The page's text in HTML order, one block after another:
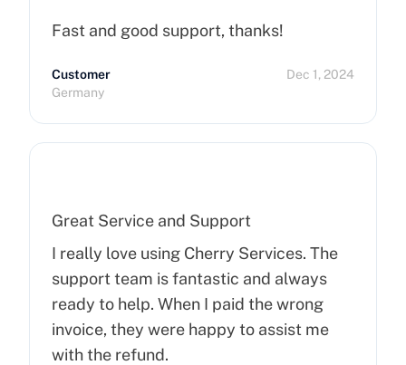
Fast and good support, thanks!
Customer
Germany
Dec 1, 2024
Great Service and Support
I really love using Cherry Services. The
support team is fantastic and always
ready to help. When I paid the wrong
invoice, they were happy to assist me
with the refund.